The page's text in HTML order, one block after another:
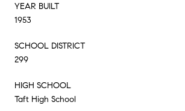
YEAR BUILT
1953
SCHOOL DISTRICT
299
HIGH SCHOOL
Taft High School